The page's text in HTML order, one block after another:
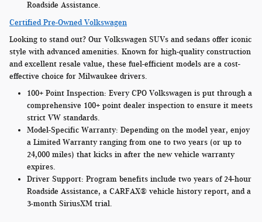
Roadside Assistance.
Certified Pre-Owned Volkswagen
Looking to stand out? Our Volkswagen SUVs and sedans offer iconic
style with advanced amenities. Known for high-quality construction
and excellent resale value, these fuel-efficient models are a cost-
effective choice for Milwaukee drivers.
100+ Point Inspection: Every CPO Volkswagen is put through a
comprehensive 100+ point dealer inspection to ensure it meets
strict VW standards.
Model-Specific Warranty: Depending on the model year, enjoy
a Limited Warranty ranging from one to two years (or up to
24,000 miles) that kicks in after the new vehicle warranty
expires.
Driver Support: Program benefits include two years of 24-hour
Roadside Assistance, a CARFAX® vehicle history report, and a
3-month SiriusXM trial.